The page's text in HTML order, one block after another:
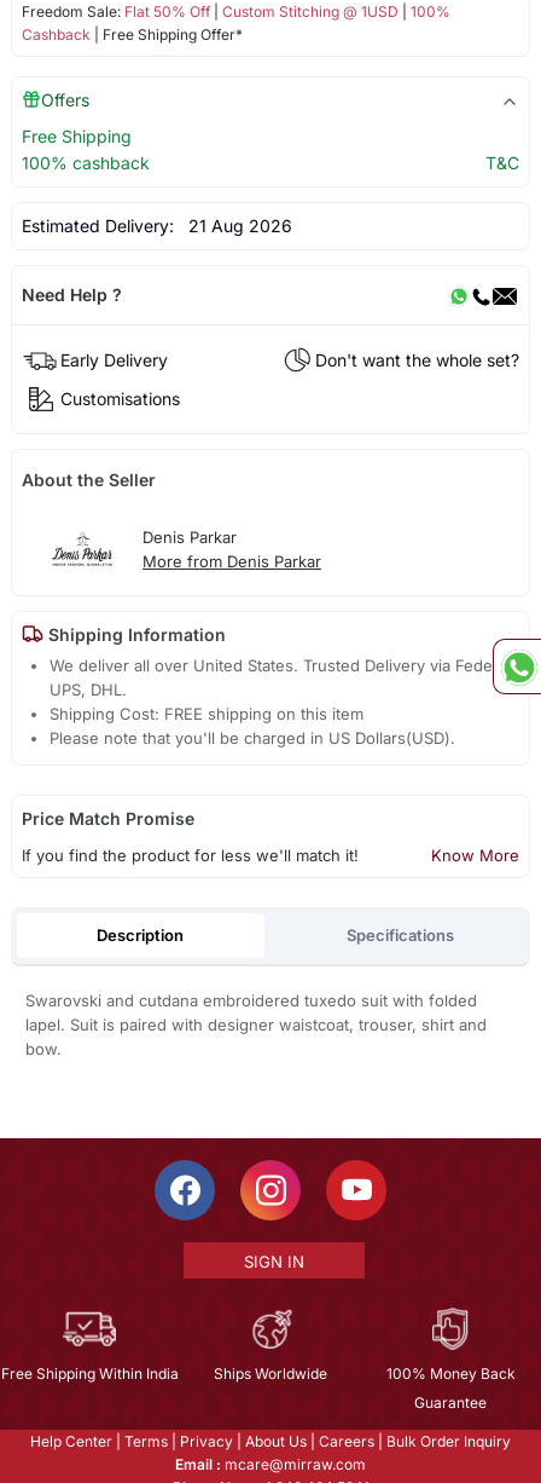
Freedom Sale: Flat 50% Off| Custom Stitching @ 1USD
100%
Cashback | Free Shipping Offer*
Offers
Free Shipping
100% cashback
T&C
Estimated Delivery: 21 Aug 2026
Need Help ?
Early Delivery
Don't want the whole set?
Customisations
About the Seller
Denis Parkar
More from Denis Parkar
Shipping Information
We deliver all over United States. Trusted Delivery via Fedex,
UPS, DHL.
Shipping Cost: FREE shipping on this item
Please note that you'll be charged in US Dollars(USD).
Price Match Promise
If you find the product for less we'll match it! Know More
Description Specifications
Swarovski and cutdana embroidered tuxedo suit with folded
lapel. Suit is paired with designer waistcoat, trouser, shirt and
bow.
SIGN IN
Free Shipping Within India Ships Worldwide
100% Money Back
Guarantee
Help Center Terms Privacy About Us Careers
Bulk Order Inquiry
Email : mcare@mirraw.com